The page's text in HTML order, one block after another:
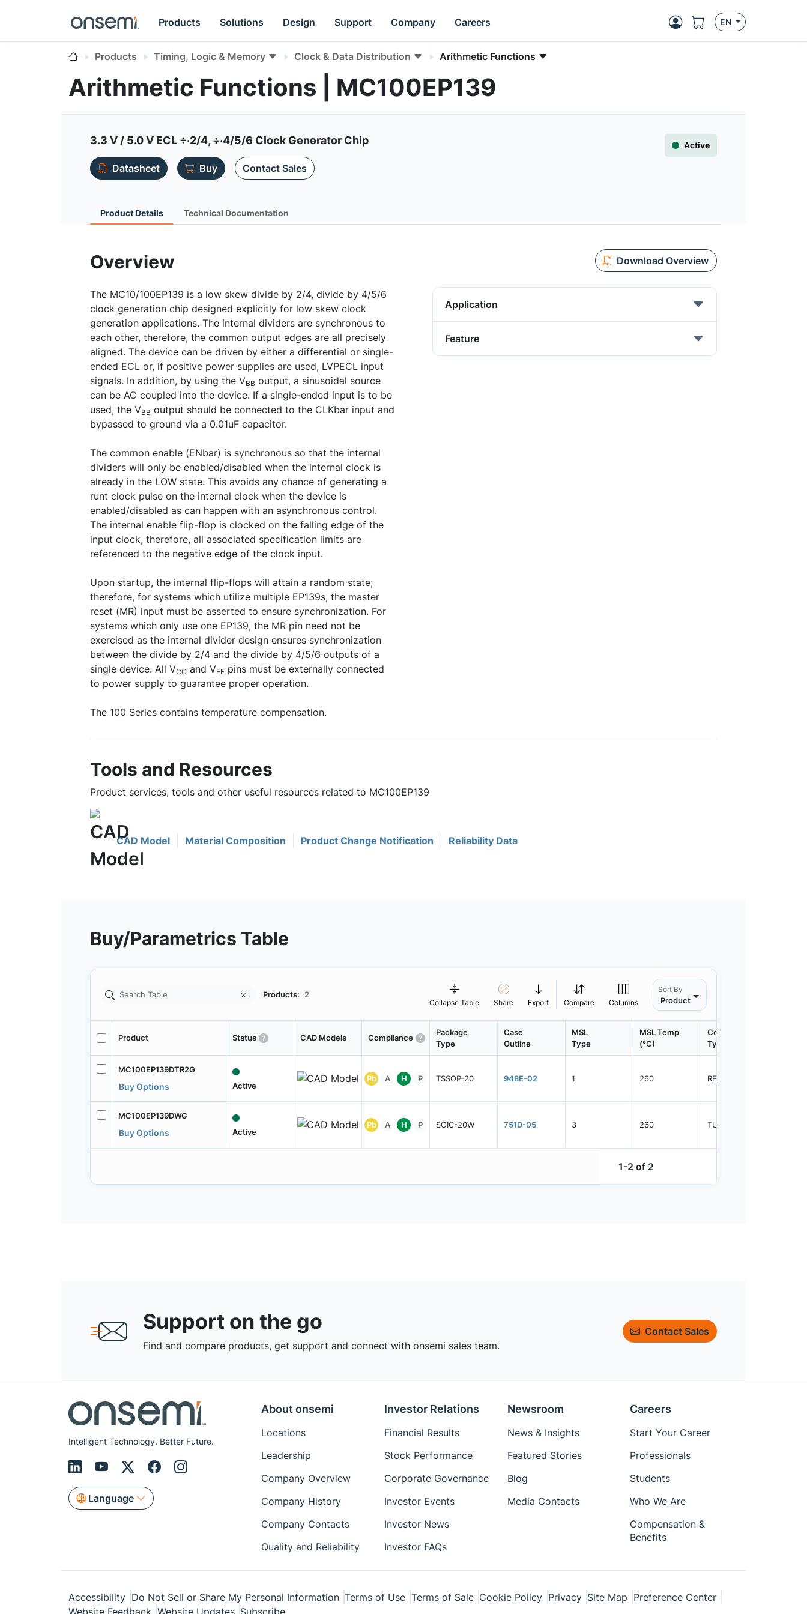
Products Solutions Design Support Company Careers EN
Products Timing, Logic & Memory Clock & Data Distribution Arithmetic Functions
Arithmetic Functions | MC100EP139
3.3 V / 5.0 V ECL ÷·2/4, ÷·4/5/6 Clock Generator Chip Active
Datasheet Buy Contact Sales
Product Details Technical Documentation
Overview Download Overview
The MC10/100EP139 is a low skew divide by 2/4, divide by 4/5/6
clock generation chip designed explicitly for low skew clock
generation applications. The internal dividers are synchronous to
each other, therefore, the common output edges are all precisely
aligned. The device can be driven by either a differential or single-
ended ECL or, if positive power supplies are used, LVPECL input
signals. In addition, by using the VBB output, a sinusoidal source
can be AC coupled into the device. If a single-ended input is to be
used, the VBB output should be connected to the CLKbar input and
bypassed to ground via a 0.01uF capacitor.
The common enable (ENbar) is synchronous so that the internal
dividers will only be enabled/disabled when the internal clock is
already in the LOW state. This avoids any chance of generating a
runt clock pulse on the internal clock when the device is
enabled/disabled as can happen with an asynchronous control.
The internal enable flip-flop is clocked on the falling edge of the
input clock, therefore, all associated specification limits are
referenced to the negative edge of the clock input.
Upon startup, the internal flip-flops will attain a random state;
therefore, for systems which utilize multiple EP139s, the master
reset (MR) input must be asserted to ensure synchronization. For
systems which only use one EP139, the MR pin need not be
exercised as the internal divider design ensures synchronization
between the divide by 2/4 and the divide by 4/5/6 outputs of a
single device. All VCC and VEE pins must be externally connected
to power supply to guarantee proper operation.
The 100 Series contains temperature compensation.
Application
Feature
Tools and Resources
Product services, tools and other useful resources related to MC100EP139
CAD Model Material Composition Product Change Notification Reliability Data
Buy/Parametrics Table
Products: 2
Collapse Table Share Export Compare Columns
Sort By
Product
Product Status CAD Models Compliance
Package
Type
Case
Outline
MSL
Type
MSL Temp
(°C)
Container
Type
MC100EP139DTR2G
Buy Options Active
Pb A H P TSSOP-20 948E-02 1 260 REEL
MC100EP139DWG
Buy Options Active
Pb A H P SOIC-20W 751D-05 3 260 TUBE
1-2 of 2
Support on the go
Find and compare products, get support and connect with onsemi sales team.
Contact Sales
Intelligent Technology. Better Future.
Language
About onsemi
Locations
Leadership
Company Overview
Company History
Company Contacts
Quality and Reliability
Investor Relations
Financial Results
Stock Performance
Corporate Governance
Investor Events
Investor News
Investor FAQs
Newsroom
News & Insights
Featured Stories
Blog
Media Contacts
Careers
Start Your Career
Professionals
Students
Who We Are
Compensation &
Benefits
Accessibility Do Not Sell or Share My Personal Information Terms of Use Terms of Sale Cookie Policy Privacy Site Map Preference Center
Website Feedback Website Updates Subscribe